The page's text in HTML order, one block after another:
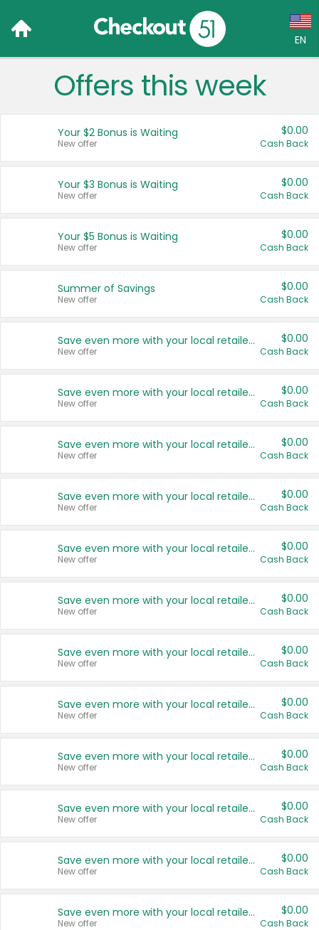
EN
Language:
Français (CA)
United States
Offers this week
Your $2 Bonus is Waiting
New offer
$0.00
Cash Back
Your $3 Bonus is Waiting
New offer
$0.00
Cash Back
Your $5 Bonus is Waiting
New offer
$0.00
Cash Back
Summer of Savings
New offer
$0.00
Cash Back
Save even more with your local retailers
New offer
$0.00
Cash Back
Save even more with your local retailers
New offer
$0.00
Cash Back
Save even more with your local retailers
New offer
$0.00
Cash Back
Save even more with your local retailers
New offer
$0.00
Cash Back
Save even more with your local retailers
New offer
$0.00
Cash Back
Save even more with your local retailers
New offer
$0.00
Cash Back
Save even more with your local retailers
New offer
$0.00
Cash Back
Save even more with your local retailers
New offer
$0.00
Cash Back
Save even more with your local retailers
New offer
$0.00
Cash Back
Save even more with your local retailers
New offer
$0.00
Cash Back
Save even more with your local retailers
New offer
$0.00
Cash Back
Save even more with your local retailers
New offer
$0.00
Cash Back